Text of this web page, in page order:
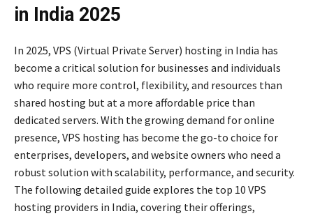
in India 2025
In 2025, VPS (Virtual Private Server) hosting in India has
become a critical solution for businesses and individuals
who require more control, flexibility, and resources than
shared hosting but at a more affordable price than
dedicated servers. With the growing demand for online
presence, VPS hosting has become the go-to choice for
enterprises, developers, and website owners who need a
robust solution with scalability, performance, and security.
The following detailed guide explores the top 10 VPS
hosting providers in India, covering their offerings,